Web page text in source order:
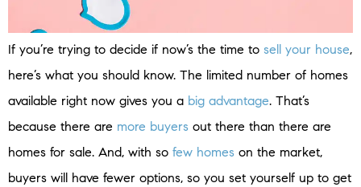
If you’re trying to decide if now’s the time to sell your house,
here’s what you should know. The limited number of homes
available right now gives you a big advantage. That’s
because there are more buyers out there than there are
homes for sale. And, with so few homes on the market,
buyers will have fewer options, so you set yourself up to get